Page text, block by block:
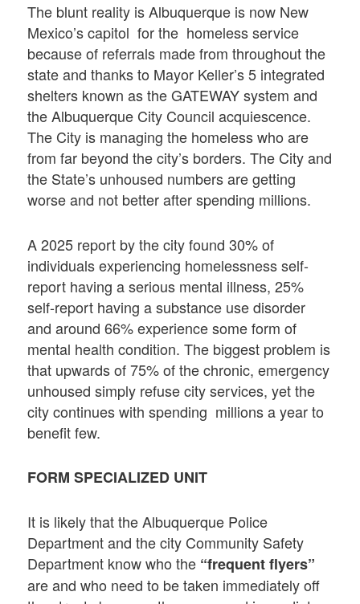
The blunt reality is Albuquerque is now New
Mexico’s capitol for the homeless service
because of referrals made from throughout the
state and thanks to Mayor Keller’s 5 integrated
shelters known as the GATEWAY system and
the Albuquerque City Council acquiescence.
The City is managing the homeless who are
from far beyond the city’s borders. The City and
the State’s unhoused numbers are getting
worse and not better after spending millions.
A 2025 report by the city found 30% of
individuals experiencing homelessness self-
report having a serious mental illness, 25%
self-report having a substance use disorder
and around 66% experience some form of
mental health condition. The biggest problem is
that upwards of 75% of the chronic, emergency
unhoused simply refuse city services, yet the
city continues with spending millions a year to
benefit few.
FORM SPECIALIZED UNIT
It is likely that the Albuquerque Police
Department and the city Community Safety
Department know who the “frequent flyers”
are and who need to be taken immediately off